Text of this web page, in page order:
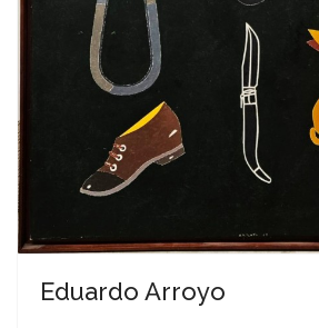
Eduardo Arroyo